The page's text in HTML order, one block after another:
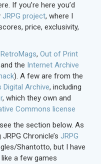
If you’re here you’d
JRPG project, where I
price, exclusivity,
RetroMags, Out of Print
the Internet Archive
). A few are from the
Digital Archive, including
, which they own and
Commons license
the section below. As
Chronicle’s JRPG
Shantotto, but I have
a few games